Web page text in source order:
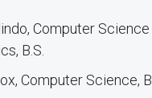
Computer Science
B.S.
Computer Science,